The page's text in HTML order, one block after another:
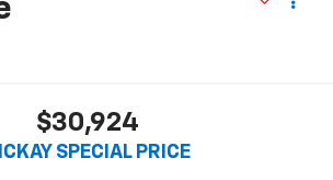
$30,924
SPECIAL PRICE